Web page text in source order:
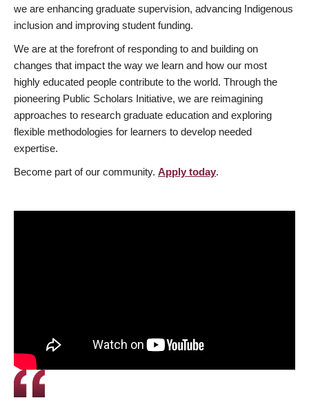
we are enhancing graduate supervision, advancing Indigenous
inclusion and improving student funding.
We are at the forefront of responding to and building on
changes that impact the way we learn and how our most
highly educated people contribute to the world. Through the
pioneering Public Scholars Initiative, we are reimagining
approaches to research graduate education and exploring
flexible methodologies for learners to develop needed
expertise.
Become part of our community. Apply today.